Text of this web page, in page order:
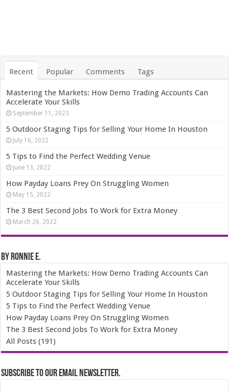
Recent Popular Comments Tags
Mastering the Markets: How Demo Trading Accounts Can
Accelerate Your Skills
September 11, 2023
5 Outdoor Staging Tips for Selling Your Home In Houston
July 16, 2022
5 Tips to Find the Perfect Wedding Venue
June 13, 2022
How Payday Loans Prey On Struggling Women
May 15, 2022
The 3 Best Second Jobs To Work for Extra Money
March 26, 2022
By Ronnie E.
Mastering the Markets: How Demo Trading Accounts Can
Accelerate Your Skills
5 Outdoor Staging Tips for Selling Your Home In Houston
5 Tips to Find the Perfect Wedding Venue
How Payday Loans Prey On Struggling Women
The 3 Best Second Jobs To Work for Extra Money
All Posts (191)
Subscribe to our email newsletter.